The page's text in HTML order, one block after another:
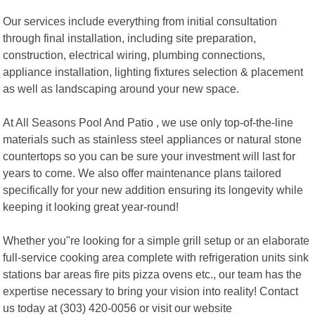
Our services include everything from initial consultation
through final installation, including site preparation,
construction, electrical wiring, plumbing connections,
appliance installation, lighting fixtures selection & placement
as well as landscaping around your new space.
At All Seasons Pool And Patio , we use only top-of-the-line
materials such as stainless steel appliances or natural stone
countertops so you can be sure your investment will last for
years to come. We also offer maintenance plans tailored
specifically for your new addition ensuring its longevity while
keeping it looking great year-round!
Whether you"re looking for a simple grill setup or an elaborate
full-service cooking area complete with refrigeration units sink
stations bar areas fire pits pizza ovens etc., our team has the
expertise necessary to bring your vision into reality! Contact
us today at (303) 420-0056 or visit our website